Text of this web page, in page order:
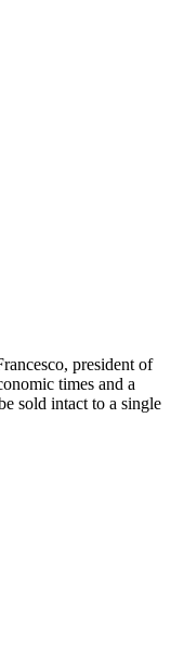
president of
times and a
sold intact to a single